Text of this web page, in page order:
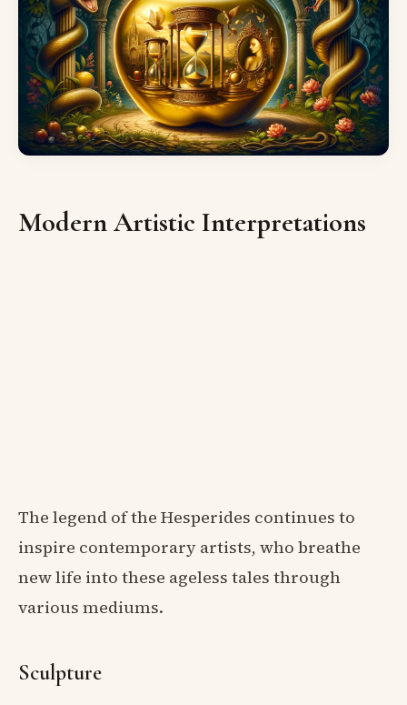
Modern Artistic Interpretations
The legend of the Hesperides continues to
inspire contemporary artists, who breathe
new life into these ageless tales through
various mediums.
Sculpture